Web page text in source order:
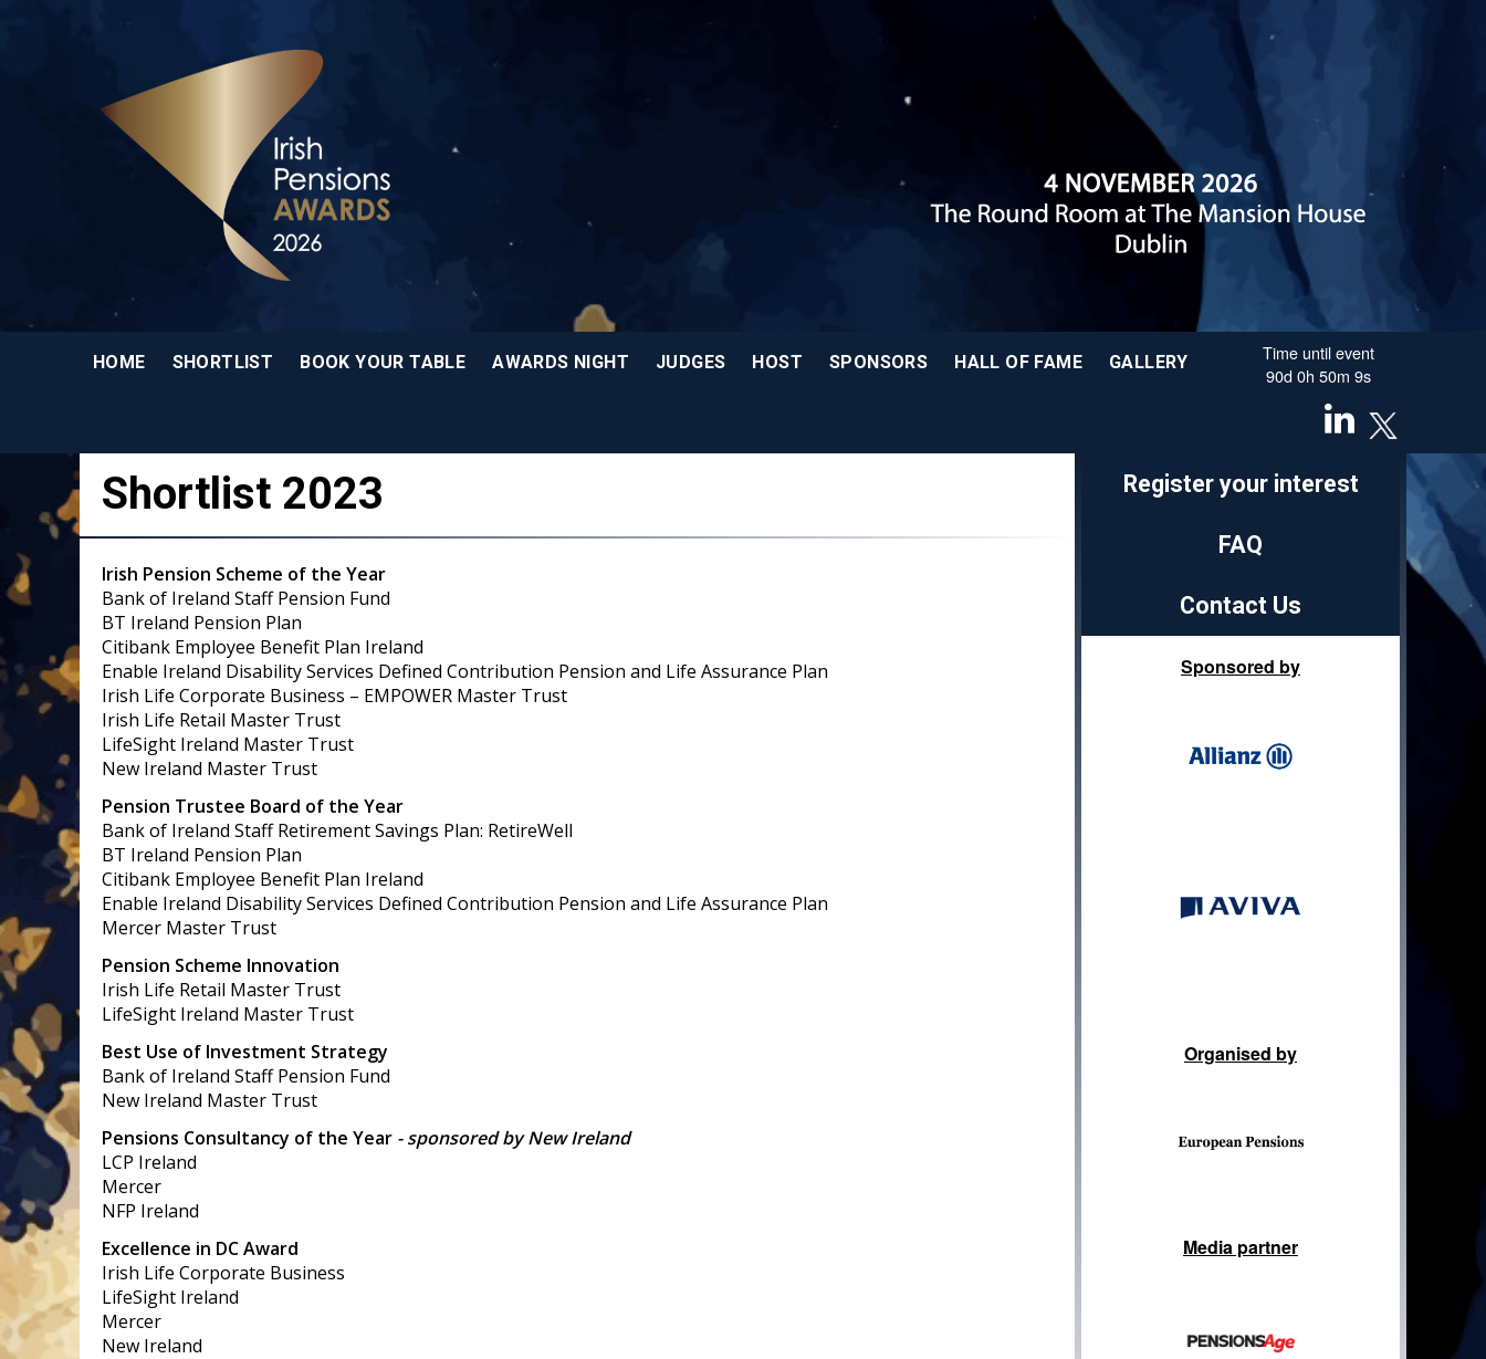
HOME SHORTLIST BOOK YOUR TABLE AWARDS NIGHT JUDGES HOST SPONSORS HALL OF FAME GALLERY
Time until event
90d0h 50m 8s
Shortlist 2023
Irish Pension Scheme of the Year
Bank of Ireland Staff Pension Fund
BT Ireland Pension Plan
Citibank Employee Benefit Plan Ireland
Enable Ireland Disability Services Defined Contribution Pension and Life Assurance Plan
Irish Life Corporate Business – EMPOWER Master Trust
Irish Life Retail Master Trust
LifeSight Ireland Master Trust
New Ireland Master Trust
Pension Trustee Board of the Year
Bank of Ireland Staff Retirement Savings Plan: RetireWell
BT Ireland Pension Plan
Citibank Employee Benefit Plan Ireland
Enable Ireland Disability Services Defined Contribution Pension and Life Assurance Plan
Mercer Master Trust
Pension Scheme Innovation
Irish Life Retail Master Trust
LifeSight Ireland Master Trust
Best Use of Investment Strategy
Bank of Ireland Staff Pension Fund
New Ireland Master Trust
Pensions Consultancy of the Year - sponsored by New Ireland
LCP Ireland
Mercer
NFP Ireland
Excellence in DC Award
Irish Life Corporate Business
LifeSight Ireland
Mercer
New Ireland
Register your interest
FAQ
Contact Us
Sponsored by
Organised by
Media partner